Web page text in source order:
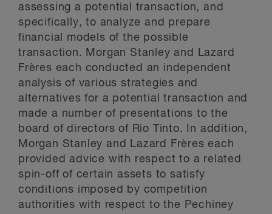
assessing a potential transaction, and
specifically, to analyze and prepare
financial models of the possible
transaction. Morgan Stanley and Lazard
Frères each conducted an independent
analysis of various strategies and
alternatives for a potential transaction and
made a number of presentations to the
board of directors of Rio Tinto. In addition,
Morgan Stanley and Lazard Frères each
provided advice with respect to a related
spin-off of certain assets to satisfy
conditions imposed by competition
authorities with respect to the Pechiney